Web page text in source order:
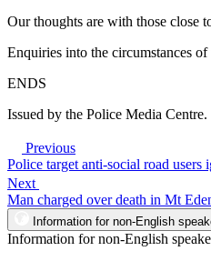
Our thoughts are with those close
Enquiries into the circumstances
ENDS
Issued by the Police Media Centre.
Previous
Police target anti-social road users
Next
Man charged over death in Mt
Information for non-English
Information for non-English